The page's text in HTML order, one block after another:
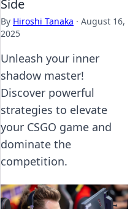
Side
By Hiroshi Tanaka · August 16,
2025
Unleash your inner
shadow master!
Discover powerful
strategies to elevate
your CSGO game and
dominate the
competition.